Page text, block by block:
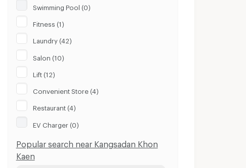
Swimming Pool (0)
Fitness (1)
Laundry (42)
Salon (10)
Lift (12)
Convenient Store (4)
Restaurant (4)
EV Charger (0)
Popular search near Kangsadan Khon
Kaen